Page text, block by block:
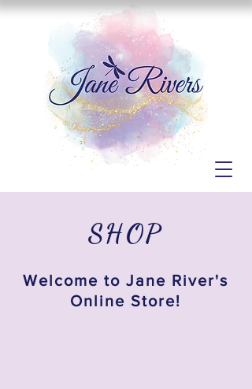
SHOP
Welcome to Jane River's
Online Store!